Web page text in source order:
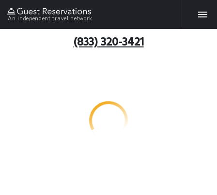
An independent travel network
(833) 320-3421